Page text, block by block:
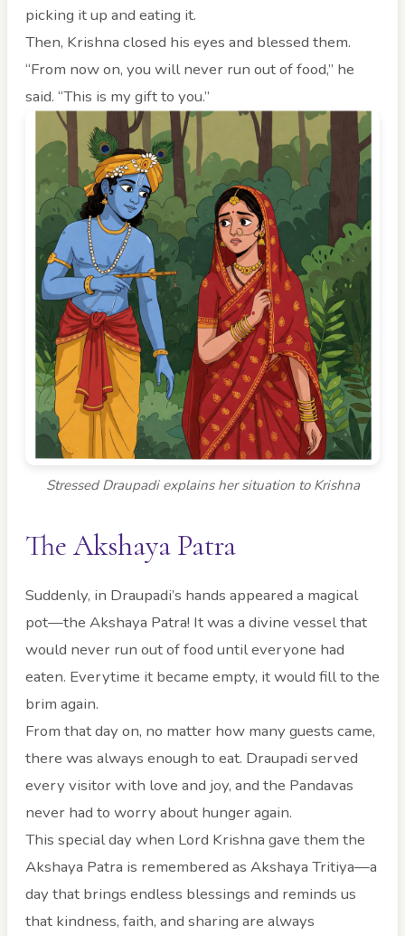
picking it up and eating it.
Then, Krishna closed his eyes and blessed them.
“From now on, you will never run out of food,” he
said. “This is my gift to you.”
Stressed Draupadi explains her situation to Krishna
The Akshaya Patra
Suddenly, in Draupadi’s hands appeared a magical
pot—the Akshaya Patra! It was a divine vessel that
would never run out of food until everyone had
eaten. Everytime it became empty, it would fill to the
brim again.
From that day on, no matter how many guests came,
there was always enough to eat. Draupadi served
every visitor with love and joy, and the Pandavas
never had to worry about hunger again.
This special day when Lord Krishna gave them the
Akshaya Patra is remembered as Akshaya Tritiya—a
day that brings endless blessings and reminds us
that kindness, faith, and sharing are always